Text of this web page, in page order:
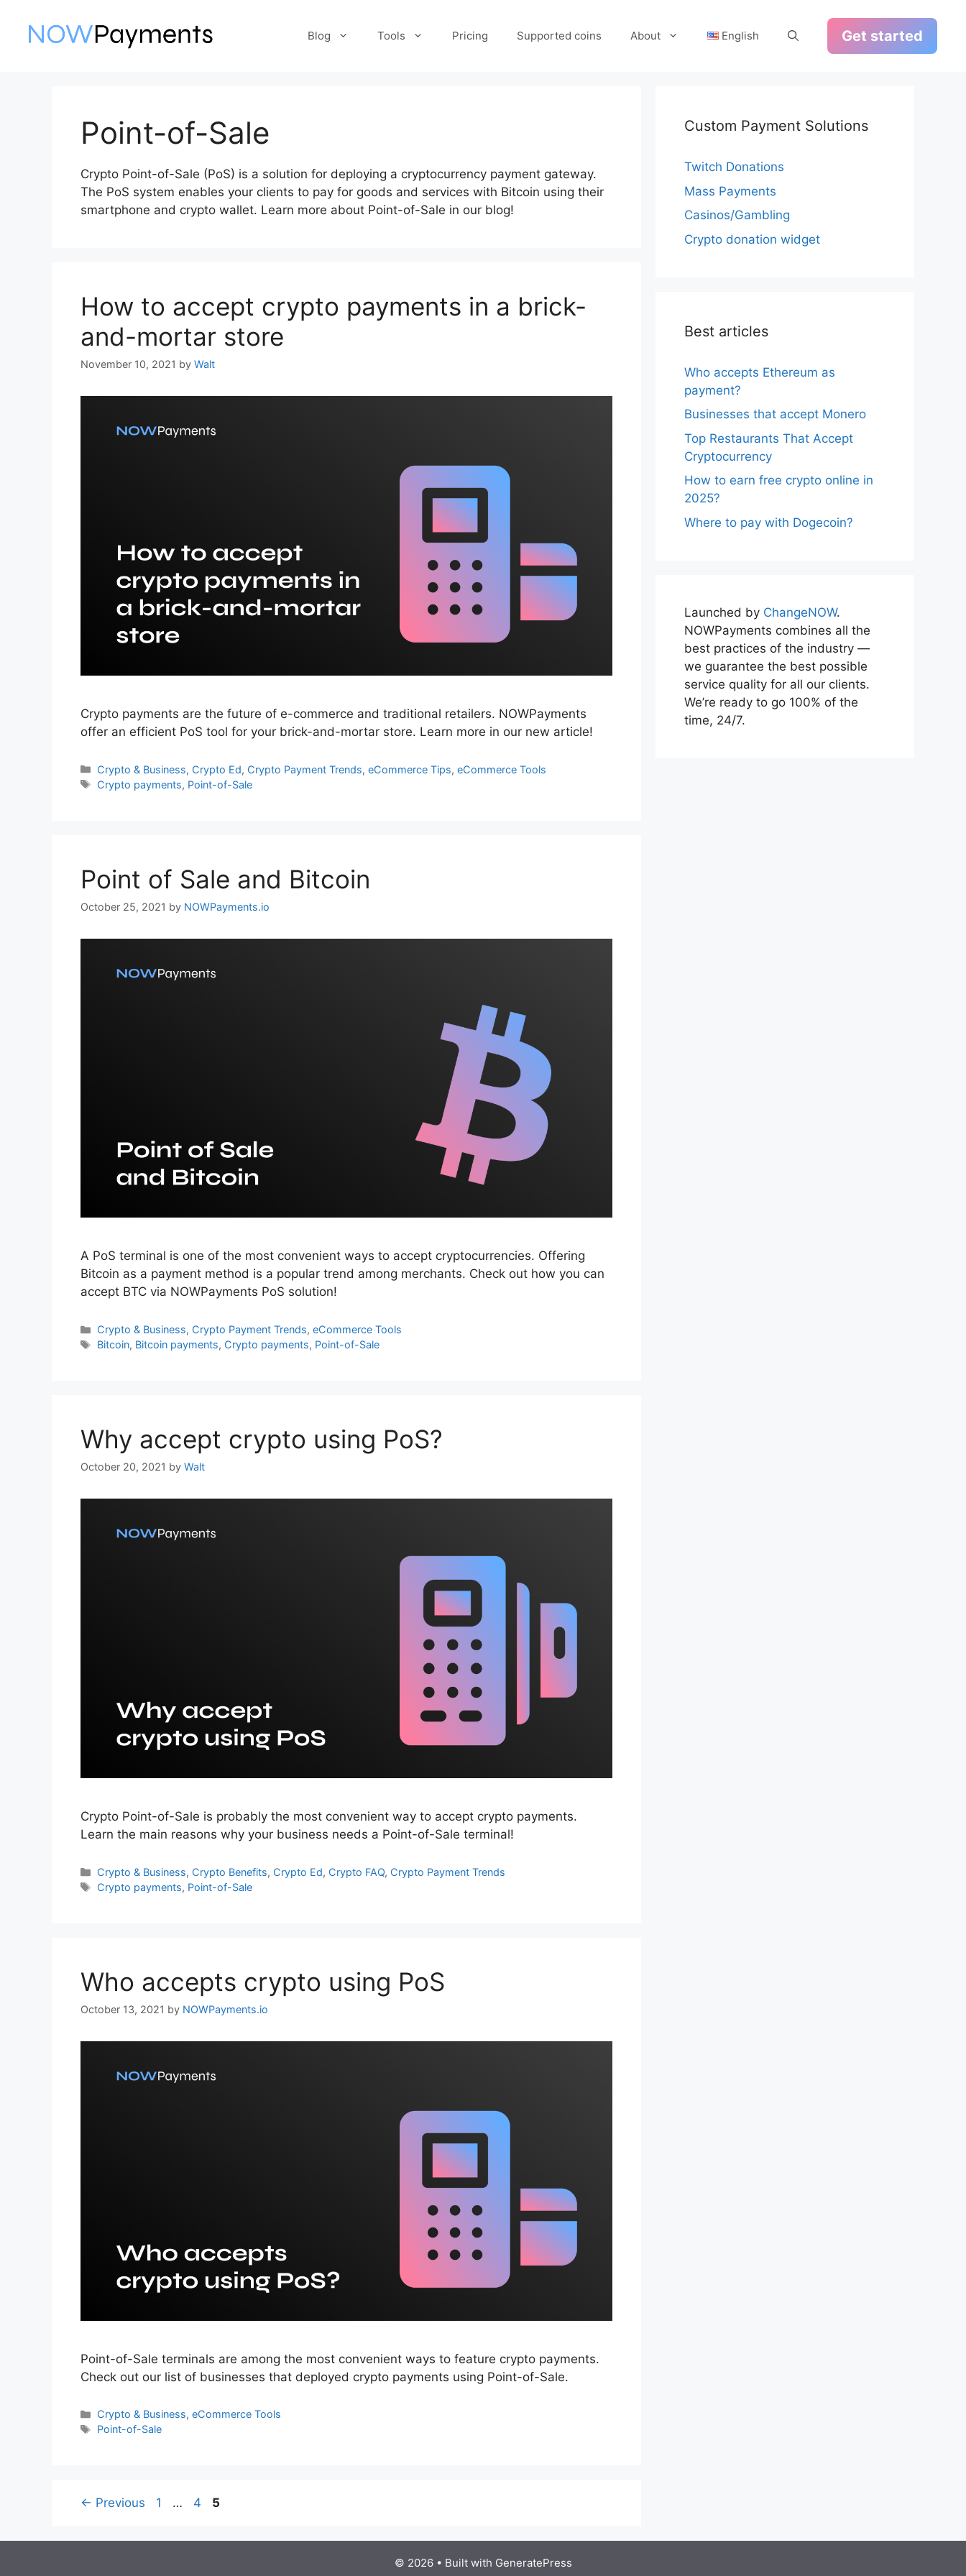
content
Blog Tools Pricing Supported coins About English Get started
Point-of-Sale
Crypto Point-of-Sale (PoS) is a solution for deploying a cryptocurrency payment gateway.
The PoS system enables your clients to pay for goods and services with Bitcoin using their
smartphone and crypto wallet. Learn more about Point-of-Sale in our blog!
How to accept crypto payments in a brick-
and-mortar store
November 10, 2021 by Walt
Crypto payments are the future of e-commerce and traditional retailers. NOWPayments
offer an efficient PoS tool for your brick-and-mortar store. Learn more in our new article!
Categories
Crypto & Business, Crypto Ed, Crypto Payment Trends,eCommerce Tips,eCommerce Tools
Tags
Crypto payments, Point-of-Sale
Point of Sale and Bitcoin
October 25, 2021 by NOWPayments.io
A PoS terminal is one of the most convenient ways to accept cryptocurrencies. Offering
Bitcoin as a payment method is a popular trend among merchants. Check out how you can
accept BTC via NOWPayments PoS solution!
Categories
Crypto & Business, Crypto Payment Trends,eCommerce Tools
Tags
Bitcoin, Bitcoin payments, Crypto payments, Point-of-Sale
Why accept crypto using PoS?
October 20, 2021 by Walt
Crypto Point-of-Sale is probably the most convenient way to accept crypto payments.
Learn the main reasons why your business needs a Point-of-Sale terminal!
Categories
Crypto & Business, Crypto Benefits, Crypto Ed, Crypto FAQ, Crypto Payment Trends
Tags
Crypto payments, Point-of-Sale
Who accepts crypto using PoS
October 13, 2021 by NOWPayments.io
Point-of-Sale terminals are among the most convenient ways to feature crypto payments.
Check out our list of businesses that deployed crypto payments using Point-of-Sale.
Categories
Crypto & Business,eCommerce Tools
Tags
Point-of-Sale
← Previous Page
1 … Page
4 Page
5
Custom Payment Solutions
Twitch Donations
Mass Payments
Casinos/Gambling
Crypto donation widget
Best articles
Who accepts Ethereum as
payment?
Businesses that accept Monero
Top Restaurants That Accept
Cryptocurrency
How to earn free crypto online in
2025?
Where to pay with Dogecoin?
Launched by ChangeNOW.
NOWPayments combines all the
best practices of the industry —
we guarantee the best possible
service quality for all our clients.
We’re ready to go 100% of the
time, 24/7.
© 2026 • Built with GeneratePress